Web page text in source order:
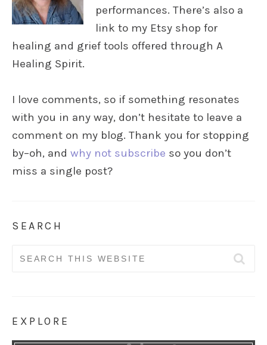
performances. There’s also a
link to my Etsy shop for
healing and grief tools offered through A
Healing Spirit.
I love comments, so if something resonates
with you in any way, don’t hesitate to leave a
comment on my blog. Thank you for stopping
by–oh, and why not subscribe so you don’t
miss a single post?
SEARCH
Search
EXPLORE